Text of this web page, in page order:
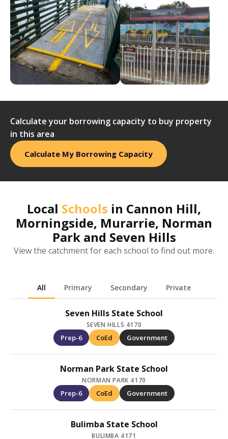
Calculate your borrowing capacity to buy property
in this area
Calculate My Borrowing Capacity
Local Schools in Cannon Hill,
Morningside, Murarrie, Norman
Park and Seven Hills
View the catchment for each school to find out more.
All Primary Secondary Private
Seven Hills State School
SEVEN HILLS 4170
Prep-6 CoEd Government
Norman Park State School
NORMAN PARK 4170
Prep-6 CoEd Government
Bulimba State School
BULIMBA 4171